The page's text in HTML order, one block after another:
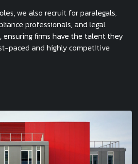
we also recruit for paralegals,
professionals, and legal
ensuring firms have the talent they
paced and highly competitive